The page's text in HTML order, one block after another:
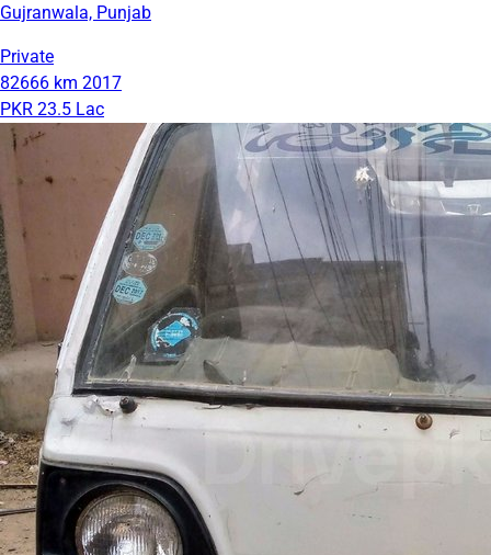
Gujranwala, Punjab
Private
82666 km 2017
PKR 23.5 Lac